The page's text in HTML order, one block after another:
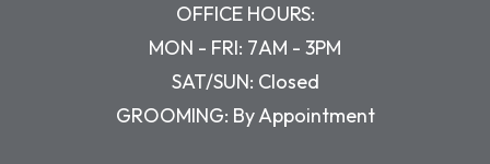
OFFICE HOURS:
MON - FRI: 7AM - 3PM
SAT/SUN: Closed
GROOMING: By Appointment